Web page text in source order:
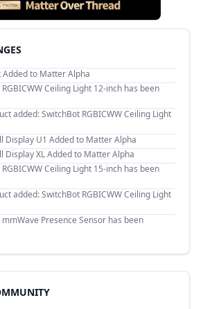
Added to Matter Alpha
Ceiling Light 12-inch has been
added: SwitchBot RGBICWW Ceiling Light
Display U1 Added to Matter Alpha
Display XL Added to Matter Alpha
Ceiling Light 15-inch has been
added: SwitchBot RGBICWW Ceiling Light
Presence Sensor has been